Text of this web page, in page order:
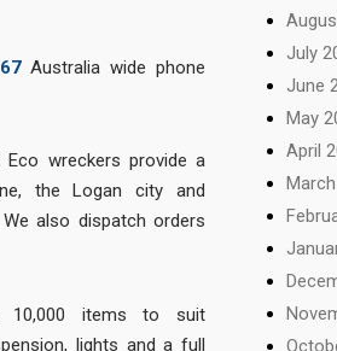
Australia wide phone
wreckers provide a
the Logan city and
also dispatch orders
10,000 items to suit
lights and a full
July
June
May
April